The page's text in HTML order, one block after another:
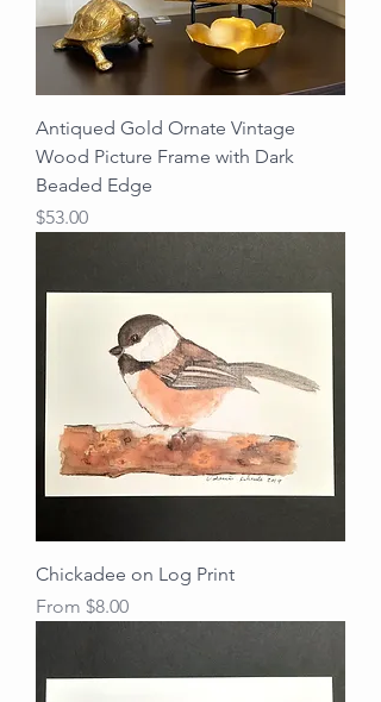
Antiqued Gold Ornate Vintage
Wood Picture Frame with Dark
Beaded Edge
Price
$53.00
Chickadee on Log Print
From $8.00
Sale Price